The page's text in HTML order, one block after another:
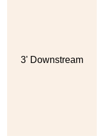
3' Downstream